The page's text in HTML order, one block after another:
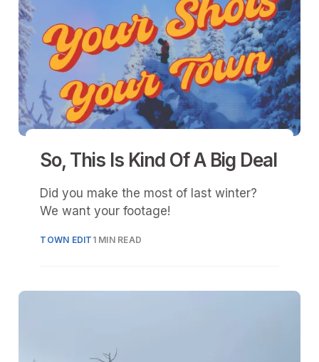
So, This Is Kind Of A Big Deal
Did you make the most of last winter?
We want your footage!
TOWN EDIT 1 MIN READ